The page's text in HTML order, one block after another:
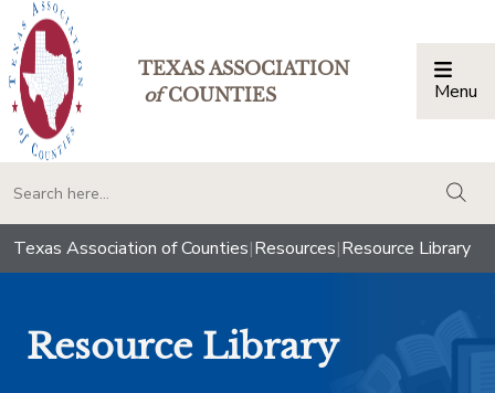
TEXAS ASSOCIATION
ofCOUNTIES Menu
Texas Association of Counties|Resources|Resource Library
Resource Library